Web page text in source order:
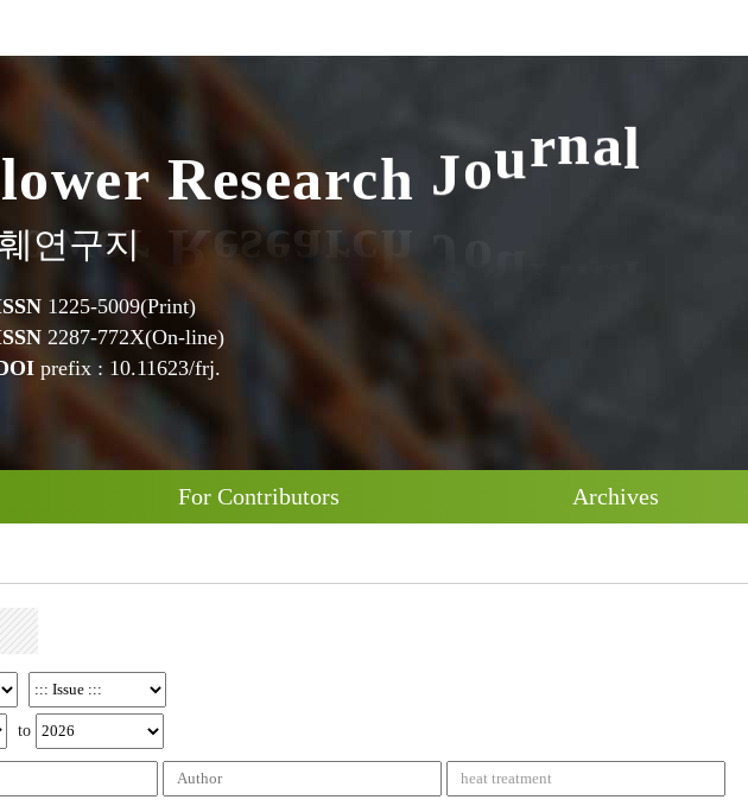
lower Research Journal
연구지
1225-5009(Print)
2287-772X(On-line)
prefix : 10.11623/frj.
For Contributors Archives
to